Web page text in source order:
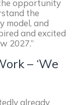
opportunity
the
model, and
and excited
2027.”
– ‘We
already